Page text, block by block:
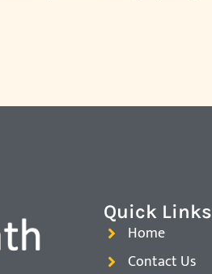
Quick Links
Home
Contact Us